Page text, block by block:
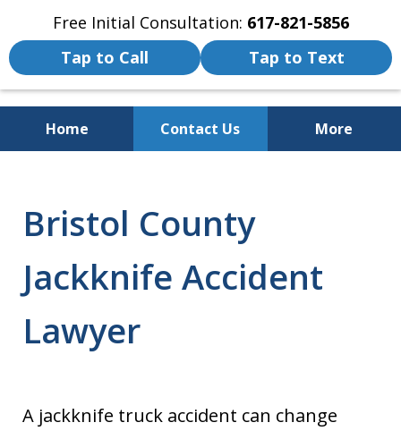
Free Initial Consultation: 617-821-5856
Tap to Call
Tap to Text
Home Contact Us More
Injury and Accident Victims
Bristol County
Jackknife Accident
Lawyer
A jackknife truck accident can change